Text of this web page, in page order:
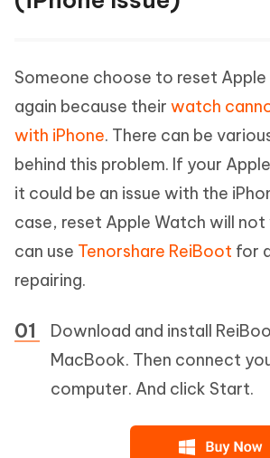
Someone choose to reset
again because their watch
with iPhone. There can be
behind this problem. If your
it could be an issue with the
case, reset Apple Watch will
can use Tenorshare ReiBoot for
repairing.
Download and install
MacBook. Then connect
computer. And click Start.